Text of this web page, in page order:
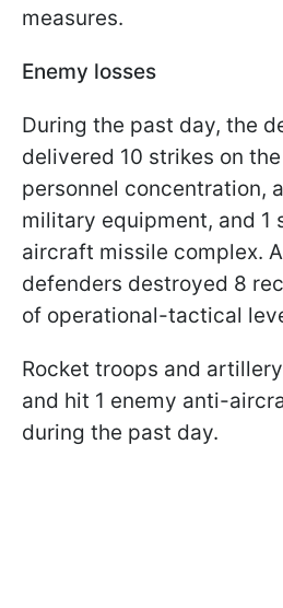
measures.
Enemy losses
During the past day, the
delivered 10 strikes on
personnel concentration,
military equipment, and 1
aircraft missile complex.
defenders destroyed 8
of operational-tactical
Rocket troops and
and hit 1 enemy anti-
during the past day.